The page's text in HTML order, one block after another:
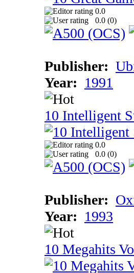
0.0
0.0 (0)
Publisher:
Year: 1991
10 Intelligent
0.0
0.0 (0)
Publisher:
Year: 1993
10 Megahits